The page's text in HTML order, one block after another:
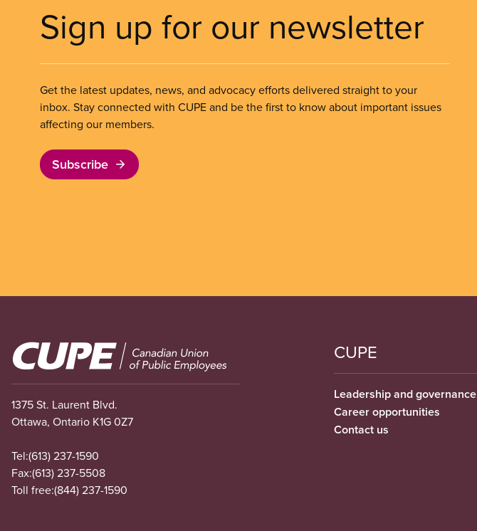
Sign up for our newsletter
Get the latest updates, news, and advocacy efforts delivered straight to your
inbox. Stay connected with CUPE and be the first to know about important issues
affecting our members.
Subscribe
Image
1375 St. Laurent Blvd.
Ottawa, Ontario K1G 0Z7
Tel:(613) 237-1590
Fax:(613) 237-5508
Toll free:(844) 237-1590
CUPE
Leadership and governance
Career opportunities
Contact us